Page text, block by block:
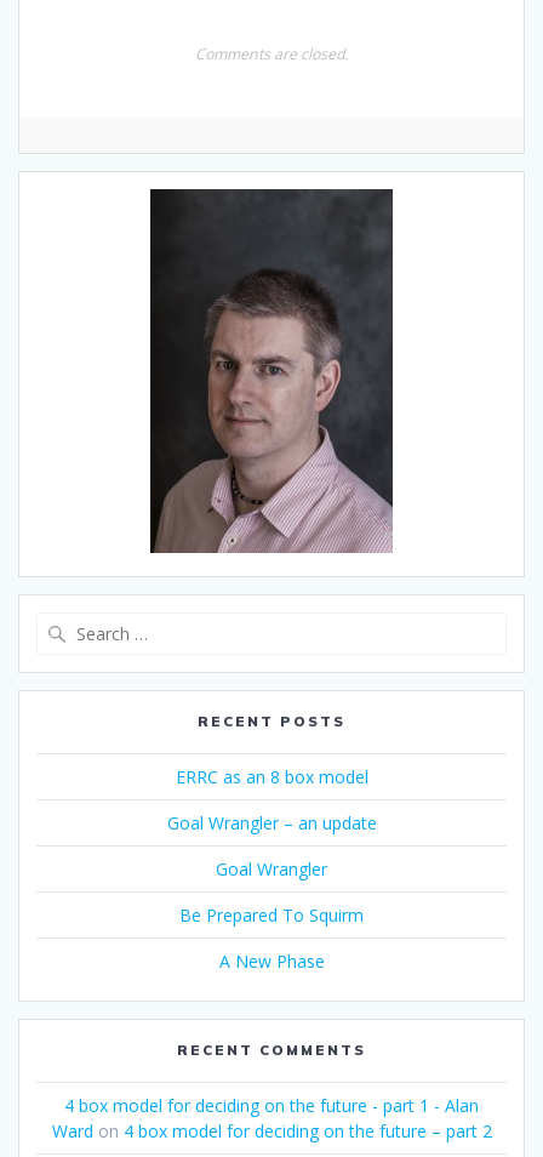
Comments are closed.
RECENT POSTS
ERRC as an 8 box model
Goal Wrangler – an update
Goal Wrangler
Be Prepared To Squirm
A New Phase
RECENT COMMENTS
4 box model for deciding on the future - part 1 - Alan
Ward on 4 box model for deciding on the future – part 2